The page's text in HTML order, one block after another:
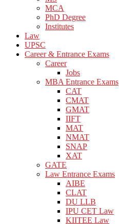
MCA
PhD Degree
Institutes
Law
UPSC
Career & Entrance Exams
Career
Jobs
MBA Entrance Exams
CAT
CMAT
GMAT
IIFT
MAT
NMAT
SNAP
XAT
GATE
Law Entrance Exams
AIBE
CLAT
DU LLB
IPU CET Law
KIITEE Law